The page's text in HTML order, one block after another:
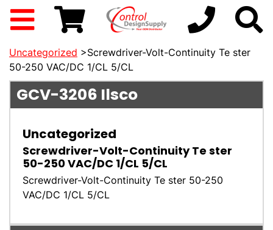
Uncategorized >Screwdriver-Volt-Continuity Te ster
50-250 VAC/DC 1/CL 5/CL
GCV-3206 Ilsco
Uncategorized
Screwdriver-Volt-Continuity Te ster
50-250 VAC/DC 1/CL 5/CL
Screwdriver-Volt-Continuity Te ster 50-250
VAC/DC 1/CL 5/CL